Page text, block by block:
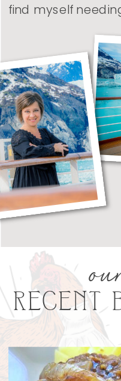
find myself
RECENT